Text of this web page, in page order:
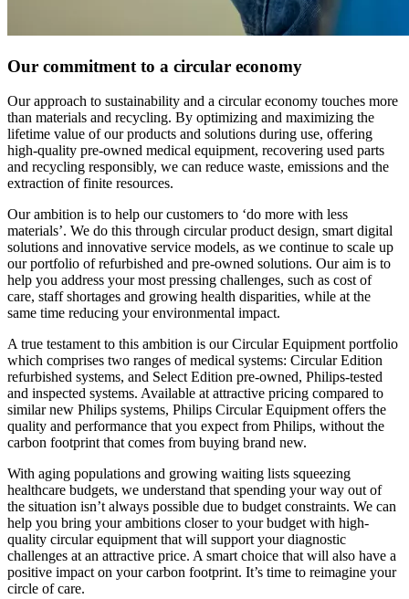
Our commitment to a circular economy
Our approach to sustainability and a circular economy touches more
than materials and recycling. By optimizing and maximizing the
lifetime value of our products and solutions during use, offering
high-quality pre-owned medical equipment, recovering used parts
and recycling responsibly, we can reduce waste, emissions and the
extraction of finite resources.
Our ambition is to help our customers to ‘do more with less
materials’. We do this through circular product design, smart digital
solutions and innovative service models, as we continue to scale up
our portfolio of refurbished and pre-owned solutions. Our aim is to
help you address your most pressing challenges, such as cost of
care, staff shortages and growing health disparities, while at the
same time reducing your environmental impact.
A true testament to this ambition is our Circular Equipment portfolio
which comprises two ranges of medical systems: Circular Edition
refurbished systems, and Select Edition pre-owned, Philips-tested
and inspected systems. Available at attractive pricing compared to
similar new Philips systems, Philips Circular Equipment offers the
quality and performance that you expect from Philips, without the
carbon footprint that comes from buying brand new.
With aging populations and growing waiting lists squeezing
healthcare budgets, we understand that spending your way out of
the situation isn’t always possible due to budget constraints. We can
help you bring your ambitions closer to your budget with high-
quality circular equipment that will support your diagnostic
challenges at an attractive price. A smart choice that will also have a
positive impact on your carbon footprint. It’s time to reimagine your
circle of care.